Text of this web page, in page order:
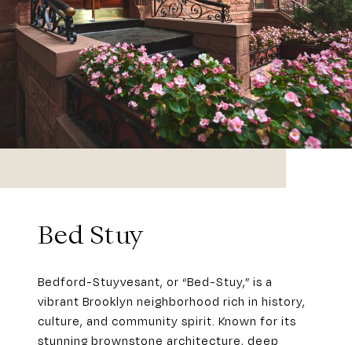
Bed Stuy
Bedford-Stuyvesant, or “Bed-Stuy,” is a
vibrant Brooklyn neighborhood rich in history,
culture, and community spirit. Known for its
stunning brownstone architecture, deep